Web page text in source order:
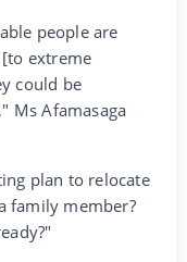
people are
extreme
could be
Ms Afamasaga
plan to relocate
family member?